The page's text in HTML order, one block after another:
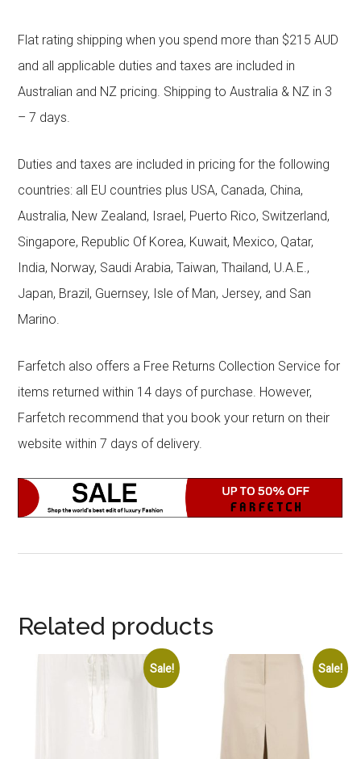
Flat rating shipping when you spend more than $215 AUD
and all applicable duties and taxes are included in
Australian and NZ pricing. Shipping to Australia & NZ in 3
– 7 days.
Duties and taxes are included in pricing for the following
countries: all EU countries plus USA, Canada, China,
Australia, New Zealand, Israel, Puerto Rico, Switzerland,
Singapore, Republic Of Korea, Kuwait, Mexico, Qatar,
India, Norway, Saudi Arabia, Taiwan, Thailand, U.A.E.,
Japan, Brazil, Guernsey, Isle of Man, Jersey, and San
Marino.
Farfetch also offers a Free Returns Collection Service for
items returned within 14 days of purchase. However,
Farfetch recommend that you book your return on their
website within 7 days of delivery.
Related products
Sale! Sale!